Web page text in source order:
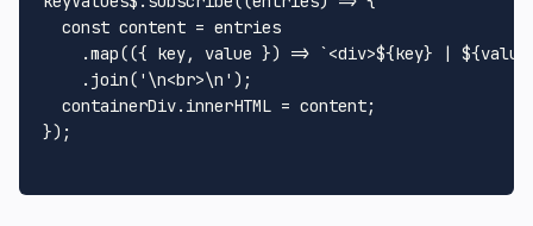
const content = entries
    .
map(({ key, value }) => `<div>${key}
    .
join( '\n<br>\n' );
  containerDiv.
innerHTML = content;
});